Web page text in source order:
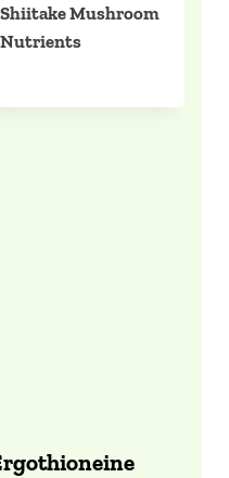
Shiitake Mushroom
Nutrients